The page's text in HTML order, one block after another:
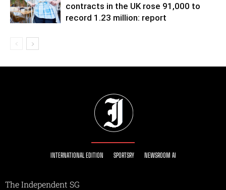
contracts in the UK rose 91,000 to
record 1.23 million: report
INTERNATIONAL EDITION SPORTSRY NEWSROOM AI
The Independent SG